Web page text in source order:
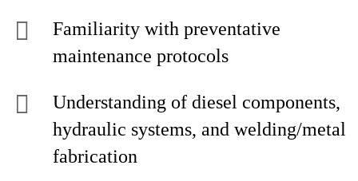
Familiarity with preventative
maintenance protocols
Understanding of diesel components,
hydraulic systems, and welding/metal
fabrication